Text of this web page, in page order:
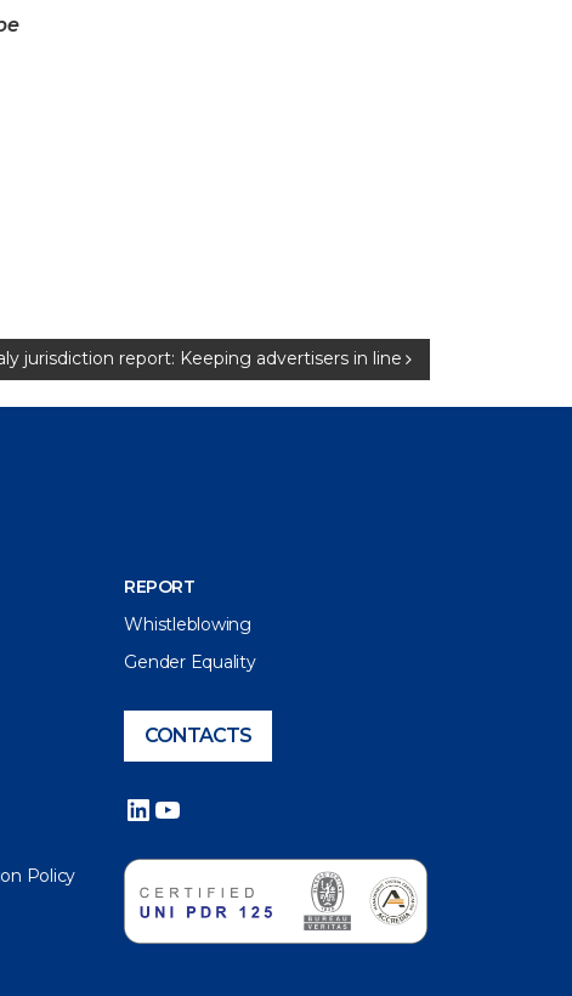
jurisdiction report: Keeping advertisers in line
Policy
REPORT
Whistleblowing
Gender Equality
CONTACTS
LinkedIn
YouTube